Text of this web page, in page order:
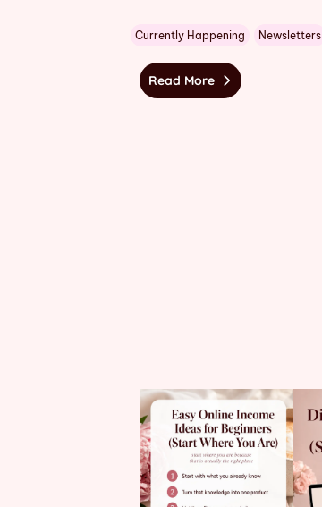
Currently Happening Newsletters
Read More